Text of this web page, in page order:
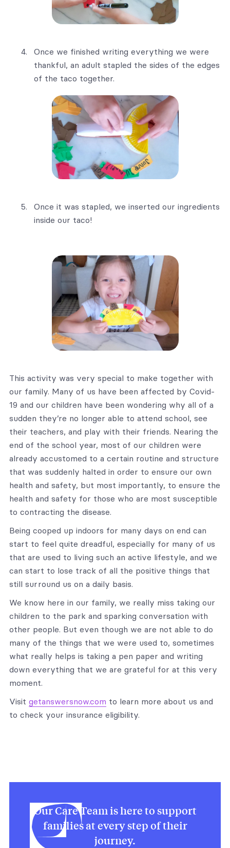
Once we finished writing everything we were
thankful, an adult stapled the sides of the edges
of the taco together.
Once it was stapled, we inserted our ingredients
inside our taco!
This activity was very special to make together with
our family. Many of us have been affected by Covid-
19 and our children have been wondering why all of a
sudden they’re no longer able to attend school, see
their teachers, and play with their friends. Nearing the
end of the school year, most of our children were
already accustomed to a certain routine and structure
that was suddenly halted in order to ensure our own
health and safety, but most importantly, to ensure the
health and safety for those who are most susceptible
to contracting the disease.
Being cooped up indoors for many days on end can
start to feel quite dreadful, especially for many of us
that are used to living such an active lifestyle, and we
can start to lose track of all the positive things that
still surround us on a daily basis.
We know here in our family, we really miss taking our
children to the park and sparking conversation with
other people. But even though we are not able to do
many of the things that we were used to, sometimes
what really helps is taking a pen paper and writing
down everything that we are grateful for at this very
moment.
Visit getanswersnow.com to learn more about us and
to check your insurance eligibility.
Our Care Team is here to support
families at every step of their
journey.